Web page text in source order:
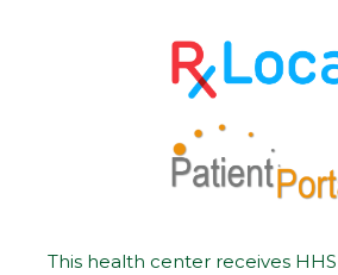
This health center receives